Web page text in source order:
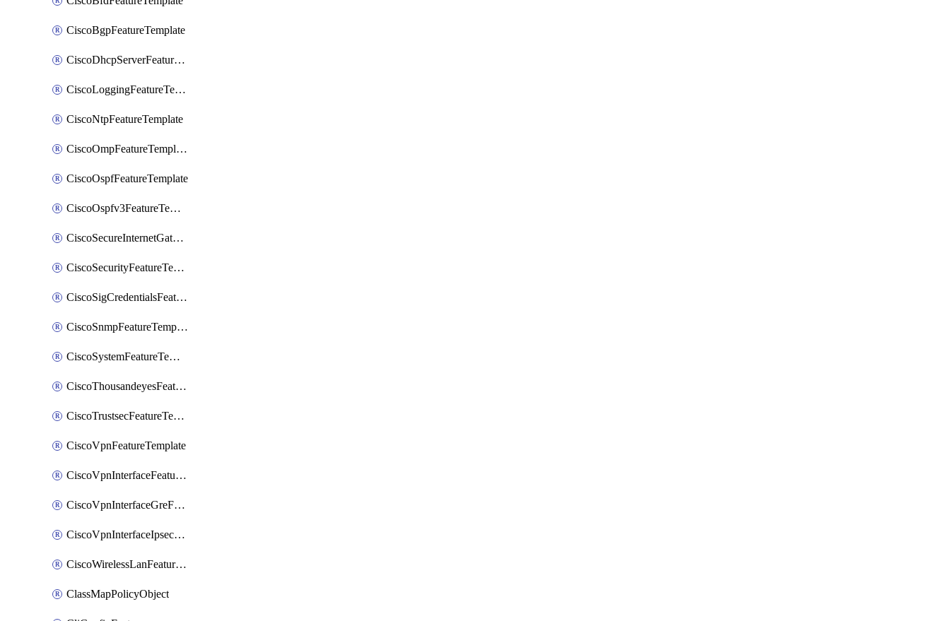
CiscoBgpFeatureTemplate
CiscoDhcpServerFeatureTemplate
CiscoLoggingFeatureTemplate
CiscoNtpFeatureTemplate
CiscoOmpFeatureTemplate
CiscoOspfFeatureTemplate
CiscoOspfv3FeatureTemplate
CiscoSecureInternetGatewayFeatureTemplate
CiscoSecurityFeatureTemplate
CiscoSigCredentialsFeatureTemplate
CiscoSnmpFeatureTemplate
CiscoSystemFeatureTemplate
CiscoThousandeyesFeatureTemplate
CiscoTrustsecFeatureTemplate
CiscoVpnFeatureTemplate
CiscoVpnInterfaceFeatureTemplate
CiscoVpnInterfaceGreFeatureTemplate
CiscoVpnInterfaceIpsecFeatureTemplate
CiscoWirelessLanFeatureTemplate
ClassMapPolicyObject